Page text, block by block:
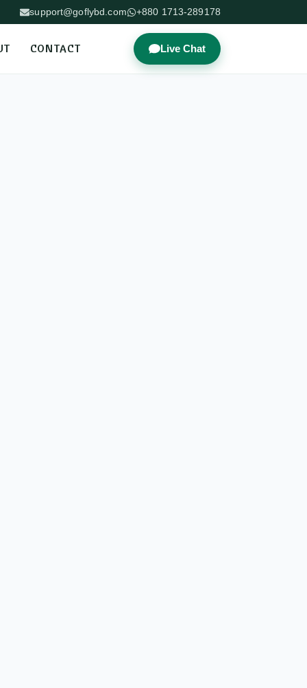
support@goflybd.com +880 1713-289178
CONTACT Live Chat